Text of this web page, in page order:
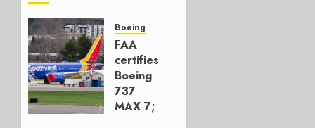
Boeing
FAA
certifies
Boeing
737
MAX 7;